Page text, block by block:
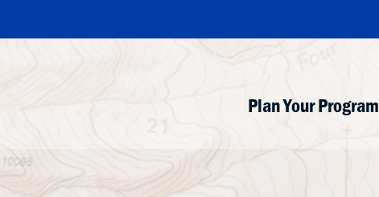
Plan Your Program